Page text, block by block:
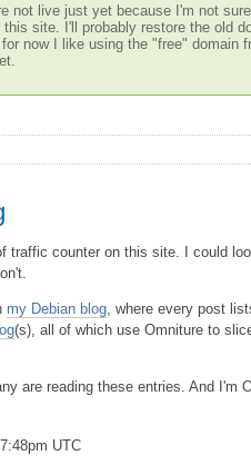
not live just yet because I'm not
this site. I'll probably restore the old
now I like using the "free" domain
traffic counter on this site. I could
my Debian blog , where every post
(s), all of which use Omniture to
are reading these entries. And I'm
UTC